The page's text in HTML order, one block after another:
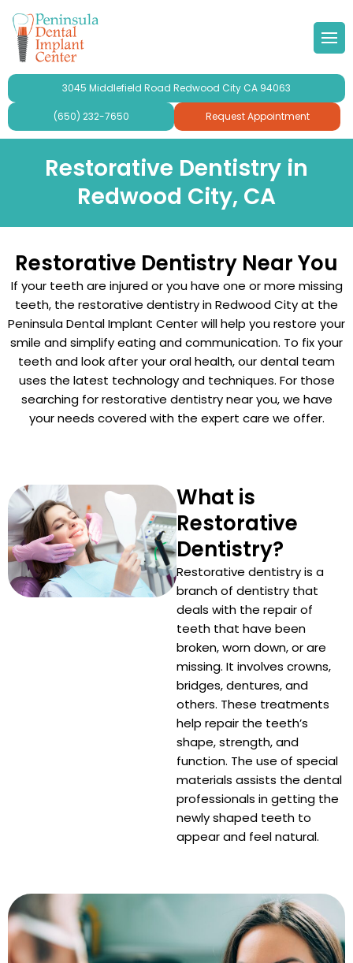
Doctor
Peninsula Dental Implant
Mateo County
Grafting
and Crowns
For Seniors
Dental Implants
Opinion
& Other
Videos
3045 Middlefield Road Redwood City CA 94063
(650) 232-7650 Request Appointment
Restorative Dentistry in
Redwood City, CA
Restorative Dentistry Near You
If your teeth are injured or you have one or more missing
teeth, the restorative dentistry in Redwood City at the
Peninsula Dental Implant Center will help you restore your
smile and simplify eating and communication. To fix your
teeth and look after your oral health, our dental team
uses the latest technology and techniques. For those
searching for restorative dentistry near you, we have
your needs covered with the expert care we offer.
What is
Restorative
Dentistry?
Restorative dentistry is a
branch of dentistry that
deals with the repair of
teeth that have been
broken, worn down, or are
missing. It involves crowns,
bridges, dentures, and
others. These treatments
help repair the teeth’s
shape, strength, and
function. The use of special
materials assists the dental
professionals in getting the
newly shaped teeth to
appear and feel natural.